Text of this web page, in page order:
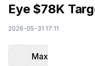
Eye $78K
2026-05-31 17:11
Max